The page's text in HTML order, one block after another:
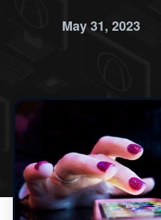
May 31, 2023